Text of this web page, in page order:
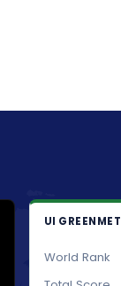
UI
World Rank